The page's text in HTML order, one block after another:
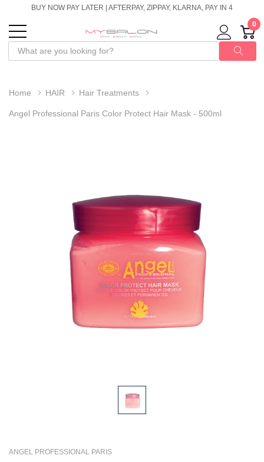
BUY NOW PAY LATER | AFTERPAY, ZIPPAY, KLARNA, PAY IN 4
0
Home HAIR Hair Treatments
Angel Professional Paris Color Protect Hair Mask - 500ml
ANGEL PROFESSIONAL PARIS